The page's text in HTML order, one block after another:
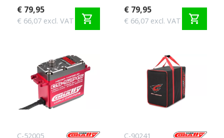
Case
€ 79,95
€ 66,07 excl. VAT shopping_cart
Case
€ 79,95
€ 66,07 excl. VAT shopping_cart
C-52005 C-90241